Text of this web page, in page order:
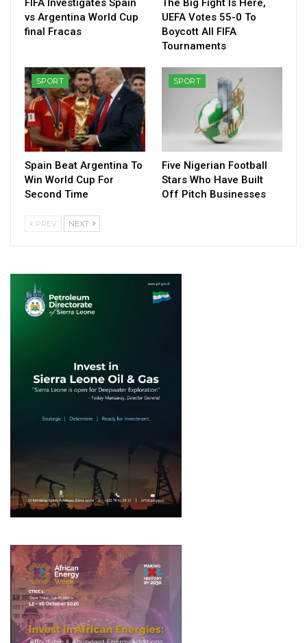
FIFA Investigates Spain
vs Argentina World Cup
final Fracas
The Big Fight Is Here,
UEFA Votes 55-0 To
Boycott All FIFA
Tournaments
SPORT
Spain Beat Argentina To
Win World Cup For
Second Time
SPORT
Five Nigerian Football
Stars Who Have Built
Off Pitch Businesses
PREV NEXT